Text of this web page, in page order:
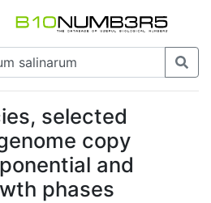
selected
copy
and
phases